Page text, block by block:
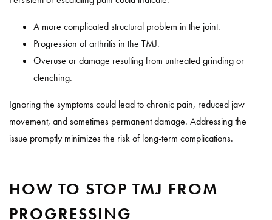
A more complicated structural problem in the joint.
Progression of arthritis in the TMJ.
Overuse or damage resulting from untreated grinding or
clenching.
Ignoring the symptoms could lead to chronic pain, reduced jaw
movement, and sometimes permanent damage. Addressing the
issue promptly minimizes the risk of long-term complications.
HOW TO STOP TMJ FROM
PROGRESSING